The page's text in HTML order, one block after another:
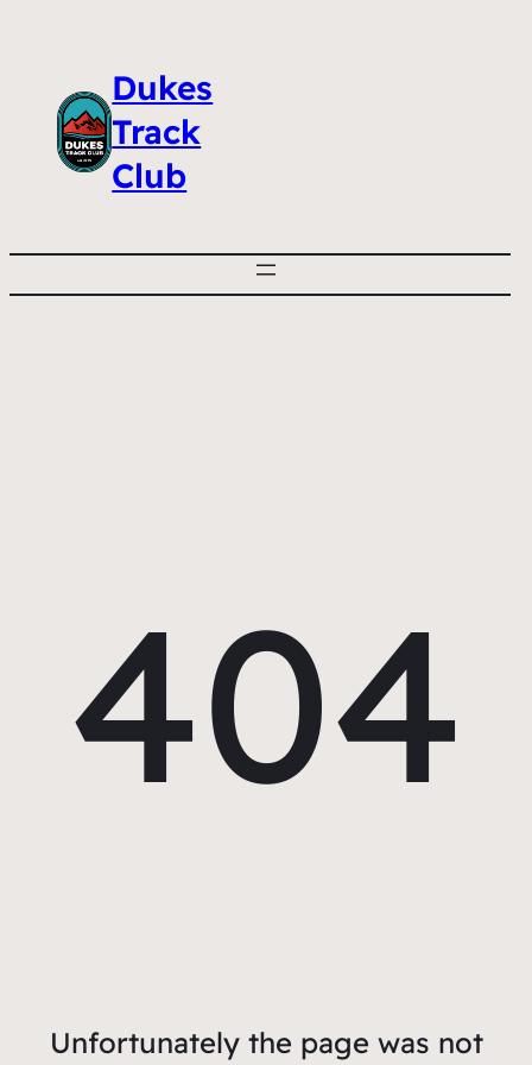
Dukes
Track
Club
404
Unfortunately the page was not